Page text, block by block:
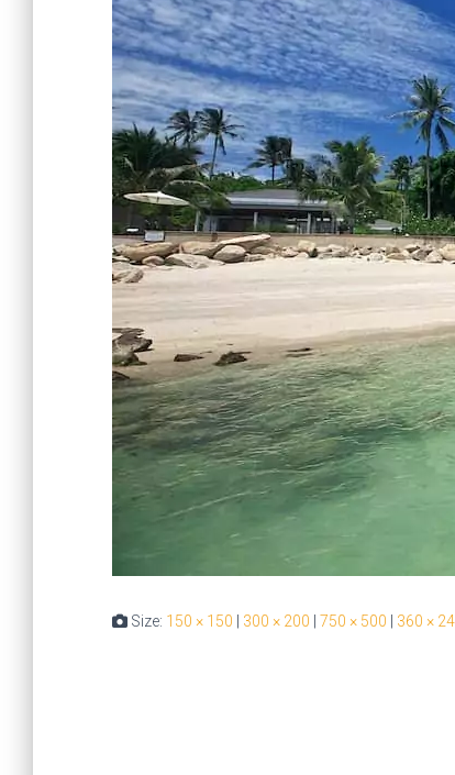
Size: 150 × 150 300 × 200 750 × 500 360 ×